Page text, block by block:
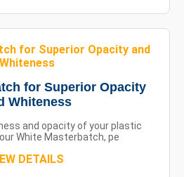
for Superior Opacity
Whiteness
and opacity of your plastic
White Masterbatch, pe
DETAILS